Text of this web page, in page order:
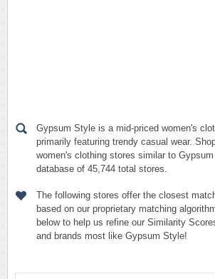
Gypsum Style is a mid-priced women's
primarily featuring trendy casual wear.
women's clothing stores similar to
database of 45,744 total stores.
The following stores offer the closest
based on our proprietary matching
below to help us refine our Similarity
and brands most like Gypsum Style!